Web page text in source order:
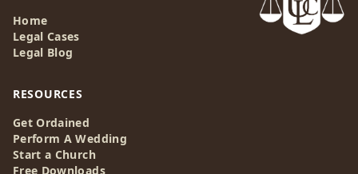
Home
Legal Cases
Legal Blog
RESOURCES
Get Ordained
Perform A Wedding
Start a Church
Free Downloads